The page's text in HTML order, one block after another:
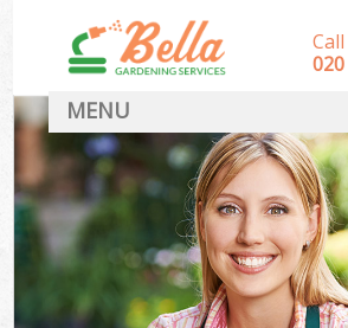
MENU
HOME
Landscape
SERVICES
DEALS